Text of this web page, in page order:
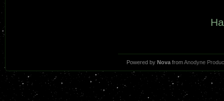
Powered byNova fromAnodyne